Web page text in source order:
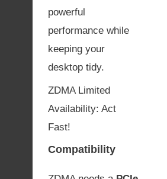
powerful
performance while
keeping your
desktop tidy.
ZDMA Limited
Availability: Act
Fast!
Compatibility